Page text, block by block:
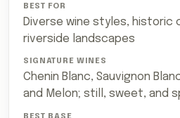
Diverse wine styles, historic
riverside landscapes
Chenin Blanc, Sauvignon
and Melon; still, sweet, and